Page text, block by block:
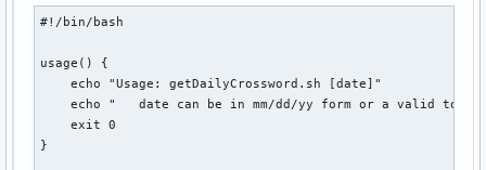
            git $1 $2 $3
                SUCCESS=$(($SUCCESS + 1))
            else
                FAIL=$(($FAIL + 1))
echo "git-all: Error while ${1}ing repo
            fi
#!/bin/bash
usage() {
    echo "Usage: getDailyCrossword.sh [date]"
echo "   date can be in mm/dd/yy form or a valid
    exit 0
}